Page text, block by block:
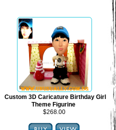
Custom 3D Caricature Birthday Girl
Theme Figurine
$268.00